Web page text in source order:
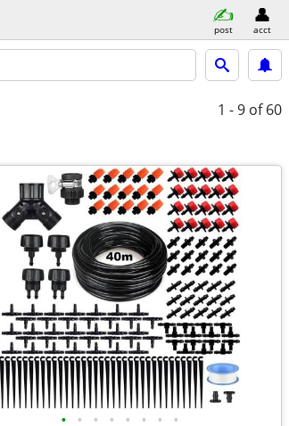
post acct
1 - 9 of 60
• • • • • • • •